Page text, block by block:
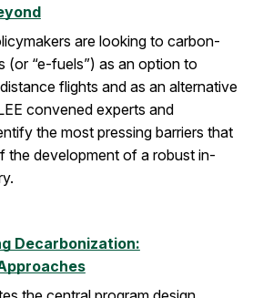
are looking to carbon-
(or “e-fuels”) as an option to
flights and as an alternative
convened experts and
the most pressing barriers that
the development of a robust in-
Decarbonization: